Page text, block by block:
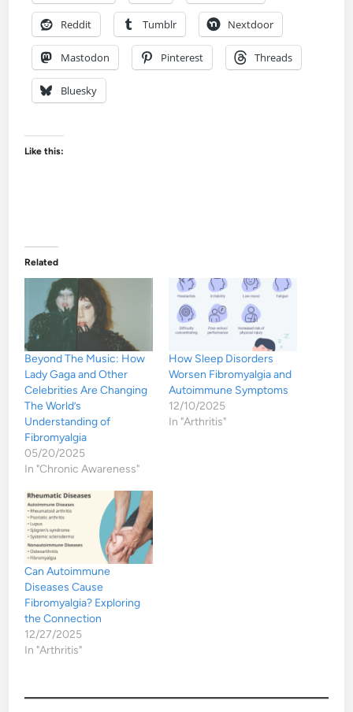
Reddit Tumblr Nextdoor
Mastodon Pinterest Threads
Bluesky
Like this:
Related
Beyond The Music: How
Lady Gaga and Other
Celebrities Are Changing
The World’s
Understanding of
Fibromyalgia
05/20/2025
In "Chronic Awareness"
How Sleep Disorders
Worsen Fibromyalgia and
Autoimmune Symptoms
12/10/2025
In "Arthritis"
Can Autoimmune
Diseases Cause
Fibromyalgia? Exploring
the Connection
12/27/2025
In "Arthritis"